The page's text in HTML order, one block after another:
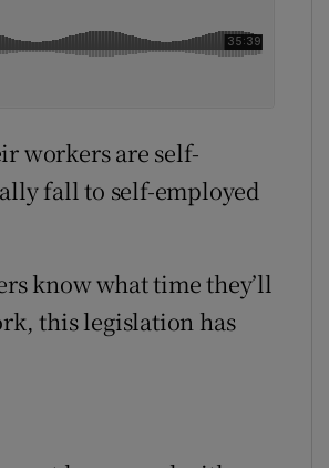
workers are self-
fall to self-employed
know what time they’ll
this legislation has